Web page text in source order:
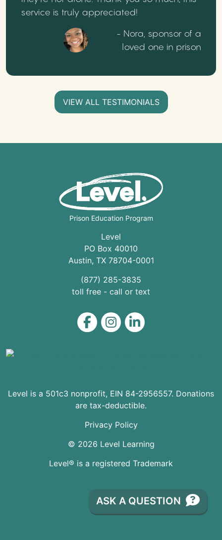
service is truly appreciated!
- Nora, sponsor of a
loved one in prison
VIEW ALL TESTIMONIALS
Prison Education Program
Level
PO Box 40010
Austin, TX 78704-0001
(877) 285-3835
toll free - call or text
Level on Facebook
Level on Instagram
Level on LinkedIn
Level is a 501c3 nonprofit, EIN 84-2956557. Donations
are tax-deductible.
© 2026 Level Learning
Privacy Policy
Level® is a registered Trademark
ASK A QUESTION